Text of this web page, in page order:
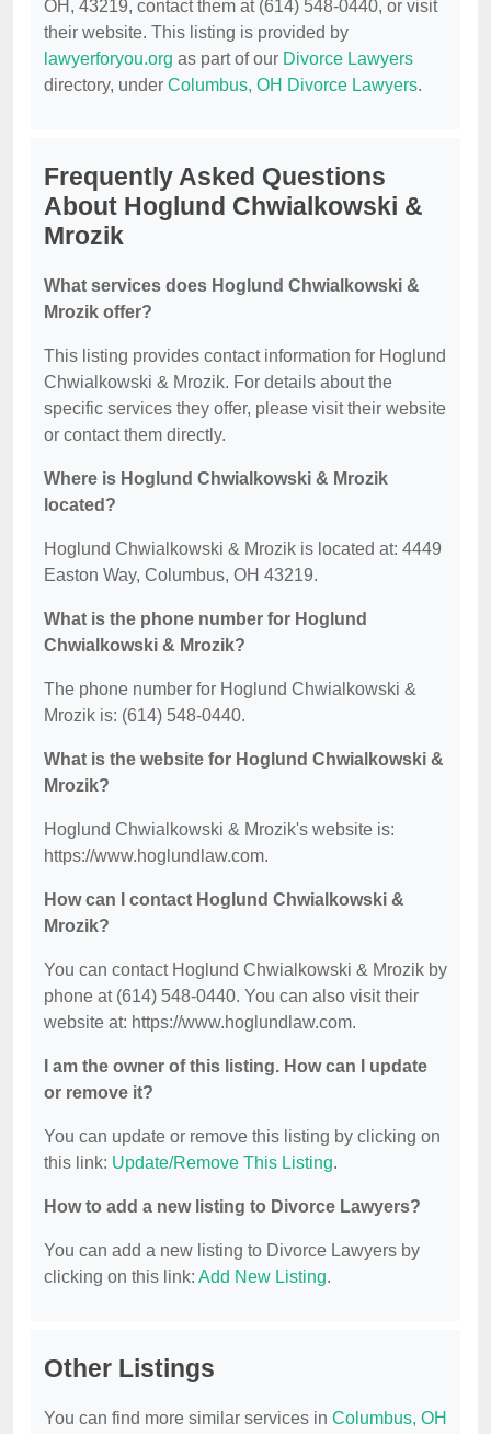
OH, 43219, contact them at (614) 548-0440, or visit
their website. This listing is provided by
lawyerforyou.org as part of our Divorce Lawyers
directory, under Columbus, OH Divorce Lawyers.
Frequently Asked Questions
About Hoglund Chwialkowski &
Mrozik
What services does Hoglund Chwialkowski &
Mrozik offer?
This listing provides contact information for Hoglund
Chwialkowski & Mrozik. For details about the
specific services they offer, please visit their website
or contact them directly.
Where is Hoglund Chwialkowski & Mrozik
located?
Hoglund Chwialkowski & Mrozik is located at: 4449
Easton Way, Columbus, OH 43219.
What is the phone number for Hoglund
Chwialkowski & Mrozik?
The phone number for Hoglund Chwialkowski &
Mrozik is: (614) 548-0440.
What is the website for Hoglund Chwialkowski &
Mrozik?
Hoglund Chwialkowski & Mrozik's website is:
https://www.hoglundlaw.com.
How can I contact Hoglund Chwialkowski &
Mrozik?
You can contact Hoglund Chwialkowski & Mrozik by
phone at (614) 548-0440. You can also visit their
website at: https://www.hoglundlaw.com.
I am the owner of this listing. How can I update
or remove it?
You can update or remove this listing by clicking on
this link: Update/Remove This Listing.
How to add a new listing to Divorce Lawyers?
You can add a new listing to Divorce Lawyers by
clicking on this link: Add New Listing.
Other Listings
You can find more similar services in Columbus, OH